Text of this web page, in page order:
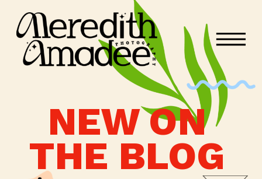
NEW ON
THE BLOG